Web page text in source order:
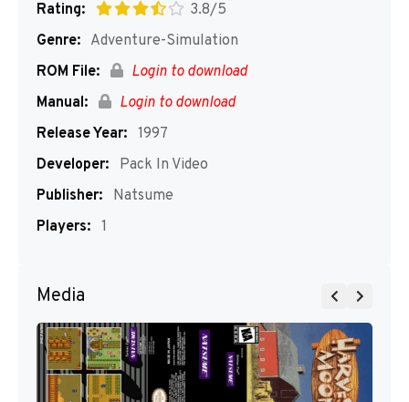
Rating:
3.8/5
Genre: Adventure-Simulation
ROM File:
Login to download
Manual:
Login to download
Release Year: 1997
Developer:
Pack In Video
Publisher:
Natsume
Players: 1
Media